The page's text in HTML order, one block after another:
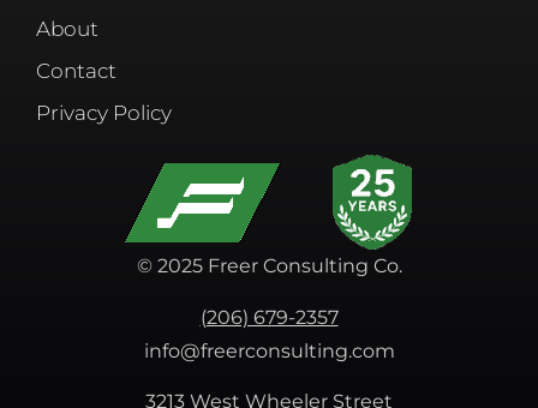
About
Contact
Privacy Policy
© 2025 Freer Consulting Co.
(206) 679-2357
info@freerconsulting.com
3213 West Wheeler Street